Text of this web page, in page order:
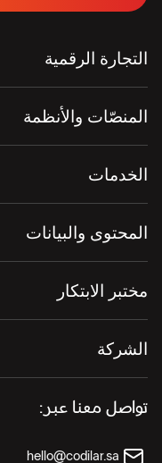
التجارة الرقمية
المنصّات والأنظمة
الخدمات
المحتوى والبيانات
مختبر الابتكار
الشركة
تواصل معنا عبر:
hello@codilar.sa